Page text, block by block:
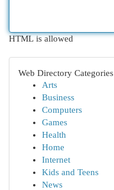
HTML is allowed
Web Directory Categories
Arts
Business
Computers
Games
Health
Home
Internet
Kids and Teens
News